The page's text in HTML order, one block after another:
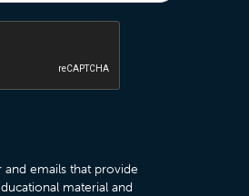
emails that provide
material and